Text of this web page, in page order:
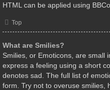
HTML can be applied using
Top
What are Smilies?
Smilies, or Emoticons, are small
express a feeling using a short
denotes sad. The full list of
form. Try not to overuse smilies,